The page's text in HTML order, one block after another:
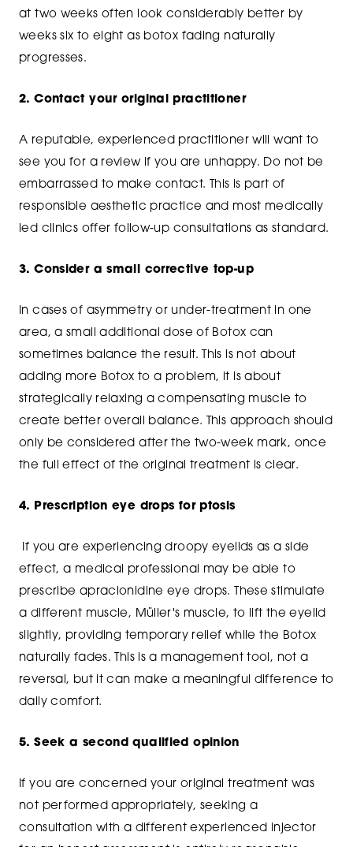
at two weeks often look considerably better by
weeks six to eight as botox fading naturally
progresses.
2. Contact your original practitioner
A reputable, experienced practitioner will want to
see you for a review if you are unhappy. Do not be
embarrassed to make contact. This is part of
responsible aesthetic practice and most medically
led clinics offer follow-up consultations as standard.
3. Consider a small corrective top-up
In cases of asymmetry or under-treatment in one
area, a small additional dose of Botox can
sometimes balance the result. This is not about
adding more Botox to a problem, it is about
strategically relaxing a compensating muscle to
create better overall balance. This approach should
only be considered after the two-week mark, once
the full effect of the original treatment is clear.
4. Prescription eye drops for ptosis
If you are experiencing droopy eyelids as a side
effect, a medical professional may be able to
prescribe apraclonidine eye drops. These stimulate
a different muscle, Müller's muscle, to lift the eyelid
slightly, providing temporary relief while the Botox
naturally fades. This is a management tool, not a
reversal, but it can make a meaningful difference to
daily comfort.
5. Seek a second qualified opinion
If you are concerned your original treatment was
not performed appropriately, seeking a
consultation with a different experienced injector